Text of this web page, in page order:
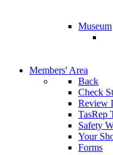
Museum
Members' Area
Back
Check
Review
TasRep
Safety
Your
Forms